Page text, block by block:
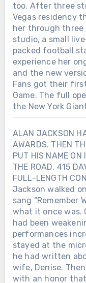
too. After three
Vegas residency
her through
studio, a small
packed football
experience her
and the new
Fans got their
Game. The full
the New York
ALAN JACKSON
AWARDS. THEN
PUT HIS NAME ON
THE ROAD. 415
FULL-LENGTH
Jackson walked
sang “Remember
what it once was.
had been
performances
stayed at the
he had written
wife, Denise.
with an honor